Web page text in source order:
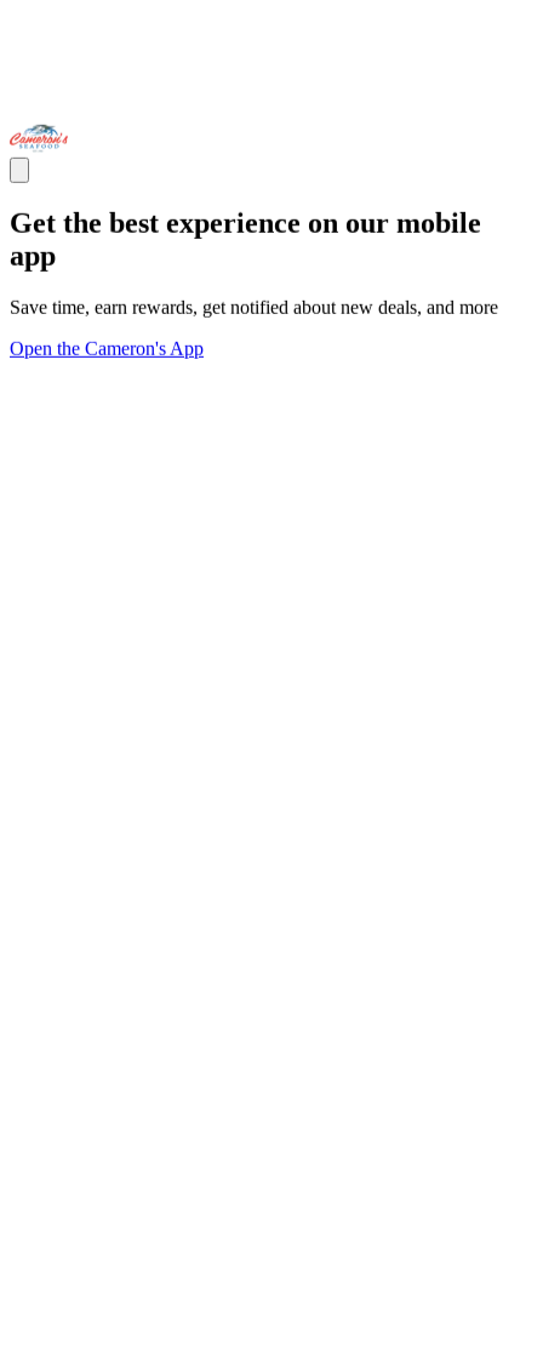
Get the best experience on our mobile
app
Save time, earn rewards, get notified about new deals, and more
Open the Cameron's App